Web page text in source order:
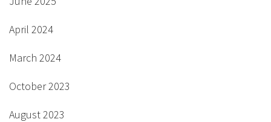
April 2024
March 2024
October 2023
August 2023